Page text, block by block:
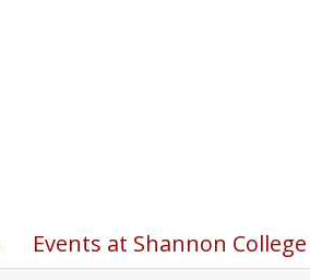
Events at Shannon College